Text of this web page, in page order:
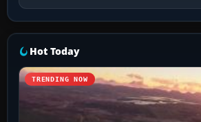
Hot Today
TRENDING NOW